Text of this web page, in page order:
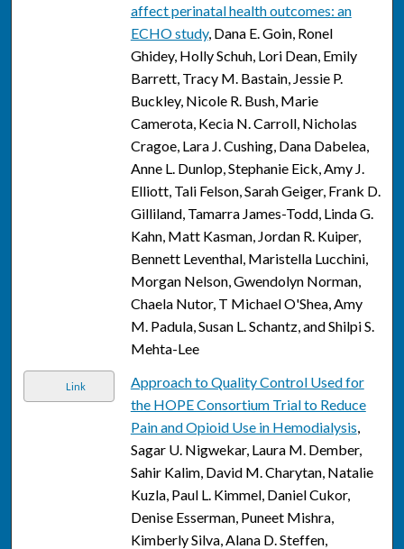
affect perinatal health outcomes: an
ECHO study, Dana E. Goin, Ronel
Ghidey, Holly Schuh, Lori Dean, Emily
Barrett, Tracy M. Bastain, Jessie P.
Buckley, Nicole R. Bush, Marie
Camerota, Kecia N. Carroll, Nicholas
Cragoe, Lara J. Cushing, Dana Dabelea,
Anne L. Dunlop, Stephanie Eick, Amy J.
Elliott, Tali Felson, Sarah Geiger, Frank D.
Gilliland, Tamarra James-Todd, Linda G.
Kahn, Matt Kasman, Jordan R. Kuiper,
Bennett Leventhal, Maristella Lucchini,
Morgan Nelson, Gwendolyn Norman,
Chaela Nutor, T Michael O'Shea, Amy
M. Padula, Susan L. Schantz, and Shilpi S.
Mehta-Lee
Link
Approach to Quality Control Used for
the HOPE Consortium Trial to Reduce
Pain and Opioid Use in Hemodialysis,
Sagar U. Nigwekar, Laura M. Dember,
Sahir Kalim, David M. Charytan, Natalie
Kuzla, Paul L. Kimmel, Daniel Cukor,
Denise Esserman, Puneet Mishra,
Kimberly Silva, Alana D. Steffen,